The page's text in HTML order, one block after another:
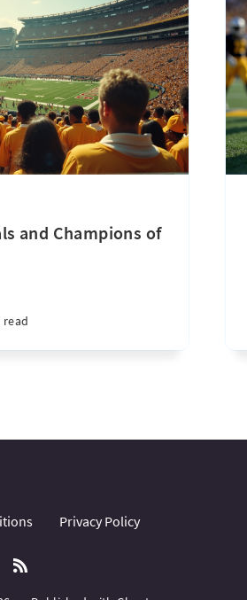
and Champions of
read
Privacy Policy